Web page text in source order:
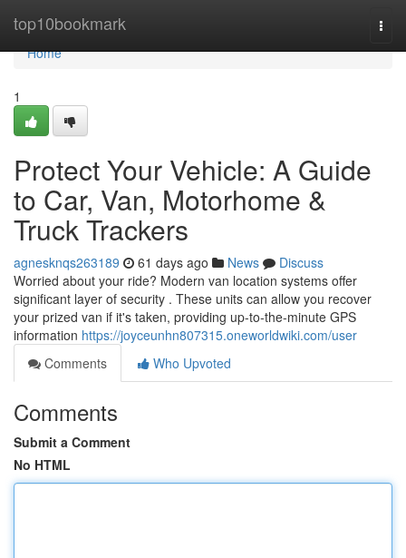
top10bookmark
Home
Home
1
Protect Your Vehicle: A Guide
to Car, Van, Motorhome &
Truck Trackers
agnesknqs263189 61 days ago News
Discuss
Worried about your ride? Modern van location systems offer
significant layer of security . These units can allow you recover
your prized van if it's taken, providing up-to-the-minute GPS
information https://joyceunhn807315.oneworldwiki.com/user
Comments
Who Upvoted
Comments
Submit a Comment
No HTML